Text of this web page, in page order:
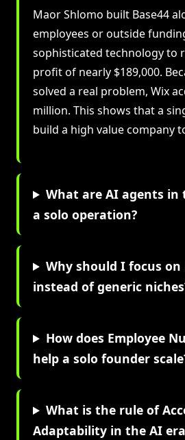
Maor Shlomo built Base44
employees or outside
sophisticated technology to
profit of nearly $189,000.
solved a real problem, Wix
million. This shows that a
build a high value company
What are AI agents
a solo operation?
Why should I focus
instead of generic
How does Employee
help a solo founder
What is the rule of
Adaptability in the AI